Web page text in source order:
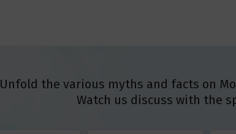
Unfold the various myths and facts on
Watch us discuss with the